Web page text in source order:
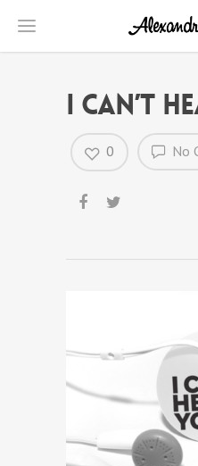
I can’t
No
0